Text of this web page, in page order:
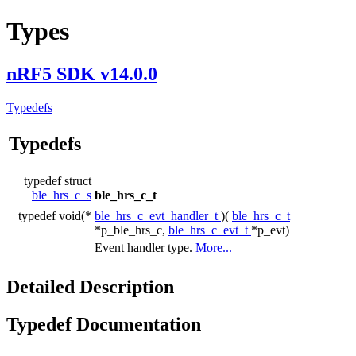
Types
nRF5 SDK v14.0.0
Typedefs
Typedefs
typedef struct
ble_hrs_c_s ble_hrs_c_t
typedef void(* ble_hrs_c_evt_handler_t )( ble_hrs_c_t
*p_ble_hrs_c, ble_hrs_c_evt_t *p_evt)
Event handler type. More...
Detailed Description
Typedef Documentation